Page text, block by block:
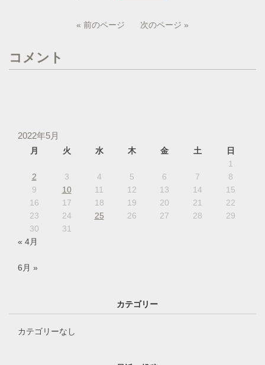
« 前のページ 次のページ »
コメント
2022年5月
月 火 水 木 金 土
日
1
2
3 4 5 6 7
8
9
10 11 12 13 14
15
16
17 18 19 20 21
22
23
24 25 26 27 28
29
30
31
« 4月
6月 »
カテゴリー
カテゴリーなし